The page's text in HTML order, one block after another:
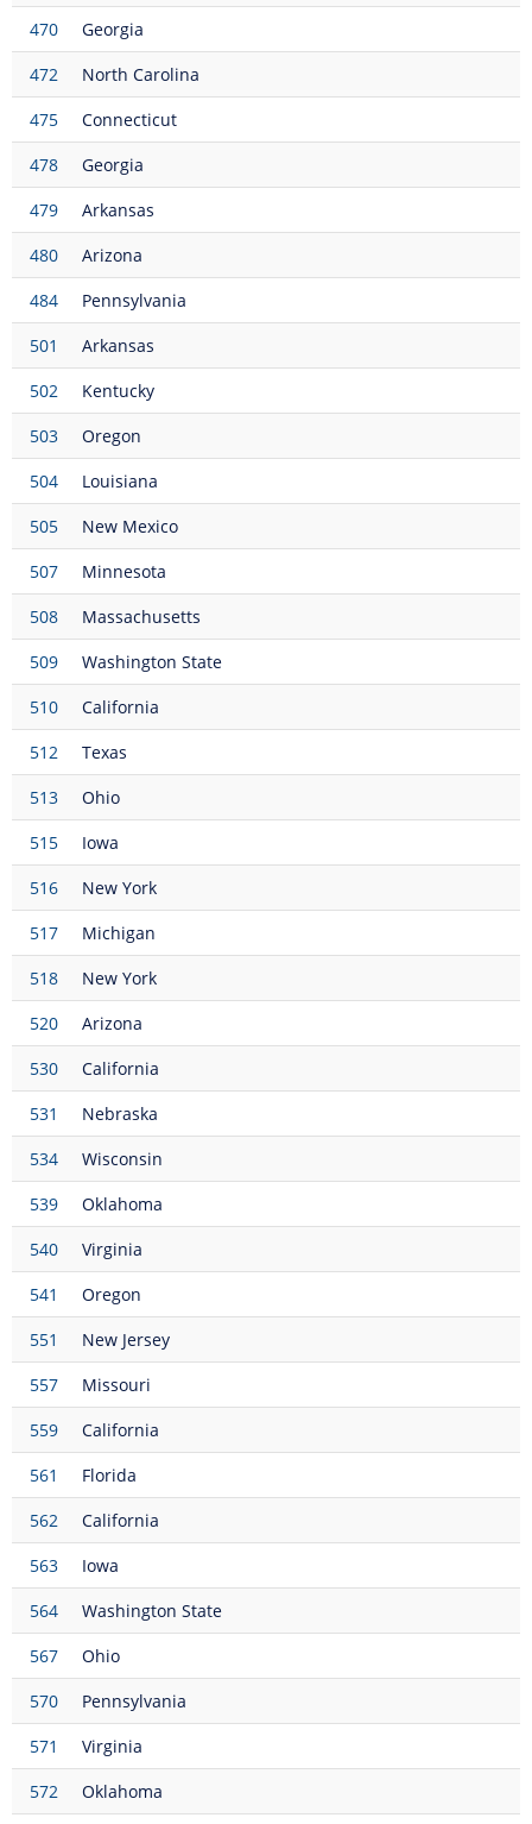
470
Georgia
472
North Carolina
475
Connecticut
478
Georgia
479
Arkansas
480
Arizona
484
Pennsylvania
501
Arkansas
502
Kentucky
503
Oregon
504
Louisiana
505
New Mexico
507
Minnesota
508
Massachusetts
509
Washington State
510
California
512
Texas
513
Ohio
515
Iowa
516
New York
517
Michigan
518
New York
520
Arizona
530
California
531
Nebraska
534
Wisconsin
539
Oklahoma
540
Virginia
541
Oregon
551
New Jersey
557
Missouri
559
California
561
Florida
562
California
563
Iowa
564
Washington State
567
Ohio
570
Pennsylvania
571
Virginia
572
Oklahoma